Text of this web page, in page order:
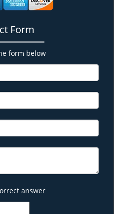
Form
form below
answer